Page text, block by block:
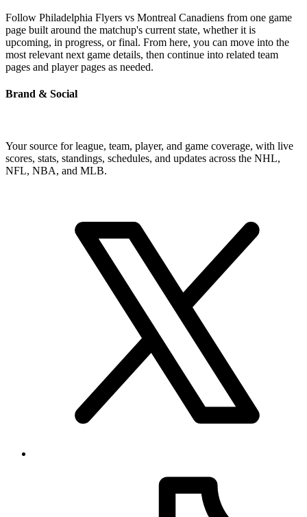
Follow Philadelphia Flyers vs Montreal Canadiens from one game
page built around the matchup's current state, whether it is
upcoming, in progress, or final. From here, you can move into the
most relevant next game details, then continue into related team
pages and player pages as needed.
Brand & Social
Your source for league, team, player, and game coverage, with live
scores, stats, standings, schedules, and updates across the NHL,
NFL, NBA, and MLB.